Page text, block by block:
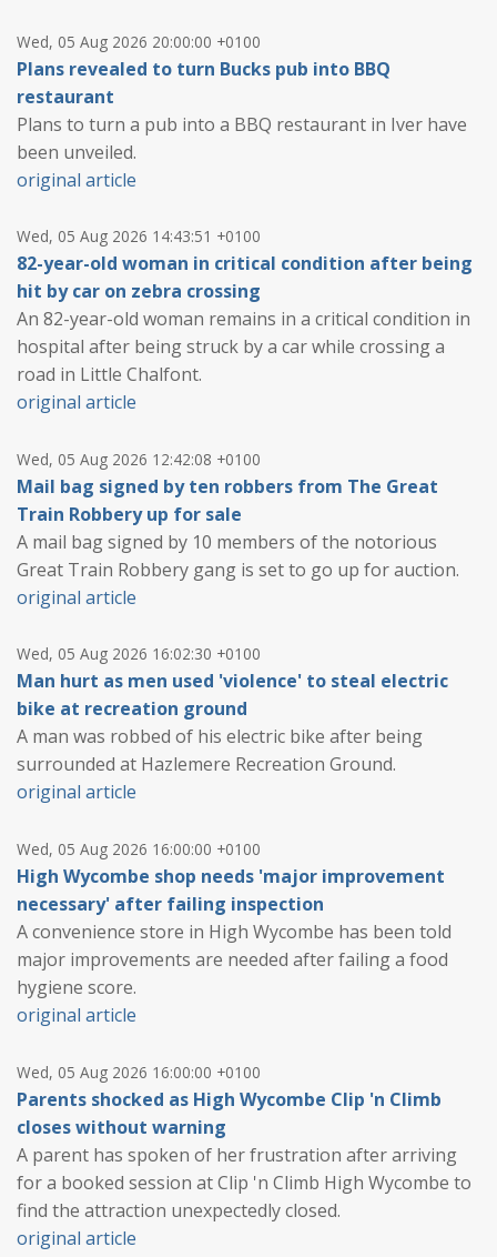
Wed, 05 Aug 2026 20:00:00 +0100
Plans revealed to turn Bucks pub into BBQ
restaurant
Plans to turn a pub into a BBQ restaurant in Iver have
been unveiled.
original article
Wed, 05 Aug 2026 14:43:51 +0100
82-year-old woman in critical condition after being
hit by car on zebra crossing
An 82-year-old woman remains in a critical condition in
hospital after being struck by a car while crossing a
road in Little Chalfont.
original article
Wed, 05 Aug 2026 12:42:08 +0100
Mail bag signed by ten robbers from The Great
Train Robbery up for sale
A mail bag signed by 10 members of the notorious
Great Train Robbery gang is set to go up for auction.
original article
Wed, 05 Aug 2026 16:02:30 +0100
Man hurt as men used 'violence' to steal electric
bike at recreation ground
A man was robbed of his electric bike after being
surrounded at Hazlemere Recreation Ground.
original article
Wed, 05 Aug 2026 16:00:00 +0100
High Wycombe shop needs 'major improvement
necessary' after failing inspection
A convenience store in High Wycombe has been told
major improvements are needed after failing a food
hygiene score.
original article
Wed, 05 Aug 2026 16:00:00 +0100
Parents shocked as High Wycombe Clip 'n Climb
closes without warning
A parent has spoken of her frustration after arriving
for a booked session at Clip 'n Climb High Wycombe to
find the attraction unexpectedly closed.
original article